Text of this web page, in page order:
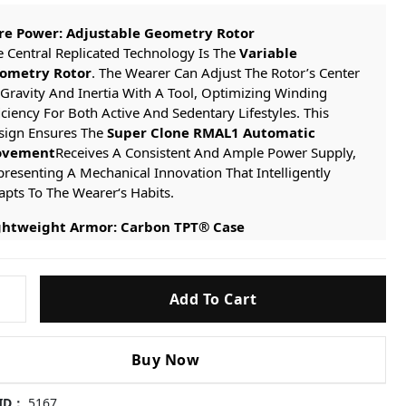
Power: Adjustable Geometry Rotor
Central Replicated Technology Is The Variable
Rotor. The Wearer Can Adjust The Rotor’s Center
And Inertia With A Tool, Optimizing Winding
For Both Active And Sedentary Lifestyles. This
Ensures The Super Clone RMAL1 Automatic
Receives A Consistent And Ample Power Supply,
A Mechanical Innovation That Intelligently
To The Wearer‘s Habits.
Armor: Carbon TPT® Case
A Significant Reduction In Weight. Its Unique
Texture Is Not Only A Symbol Of High-tech
Of Strength And Lightness Even In Demanding
Add To Cart
Buy Now